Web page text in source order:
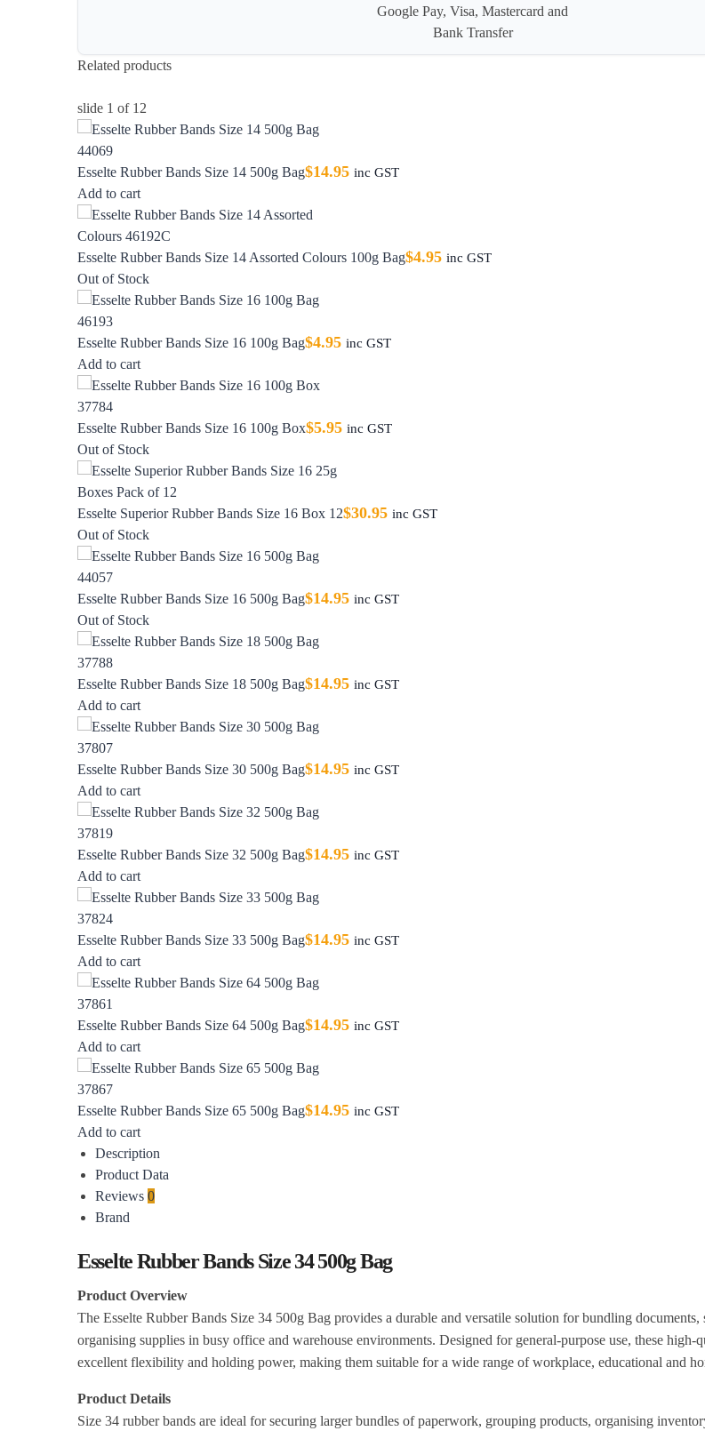
Related products
slide 1 of 12
Esselte Rubber Bands Size 14 500g Bag$14.95 inc GST
Add to cart
Esselte Rubber Bands Size 14 Assorted Colours 100g Bag$4.95 inc GST
Out of Stock
Esselte Rubber Bands Size 16 100g Bag$4.95 inc GST
Add to cart
Esselte Rubber Bands Size 16 100g Box$5.95 inc GST
Out of Stock
Esselte Superior Rubber Bands Size 16 Box 12$30.95 inc GST
Out of Stock
Esselte Rubber Bands Size 16 500g Bag$14.95 inc GST
Out of Stock
Esselte Rubber Bands Size 18 500g Bag$14.95 inc GST
Add to cart
Esselte Rubber Bands Size 30 500g Bag$14.95 inc GST
Add to cart
Esselte Rubber Bands Size 32 500g Bag$14.95 inc GST
Add to cart
Esselte Rubber Bands Size 33 500g Bag$14.95 inc GST
Add to cart
Esselte Rubber Bands Size 64 500g Bag$14.95 inc GST
Add to cart
Esselte Rubber Bands Size 65 500g Bag$14.95 inc GST
Add to cart
Description
Product Data
Reviews 0
Brand
Esselte Rubber Bands Size 34 500g Bag
Product Overview
The Esselte Rubber Bands Size 34 500g Bag provides a durable and versatile solution for bundling documents,
organising supplies in busy office and warehouse environments. Designed for general-purpose use, these high-
excellent flexibility and holding power, making them suitable for a wide range of workplace, educational and
Product Details
Size 34 rubber bands are ideal for securing larger bundles of paperwork, grouping products, organising